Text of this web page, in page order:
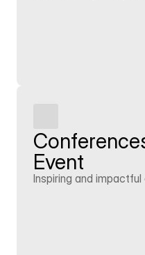
Event
Inspiring and